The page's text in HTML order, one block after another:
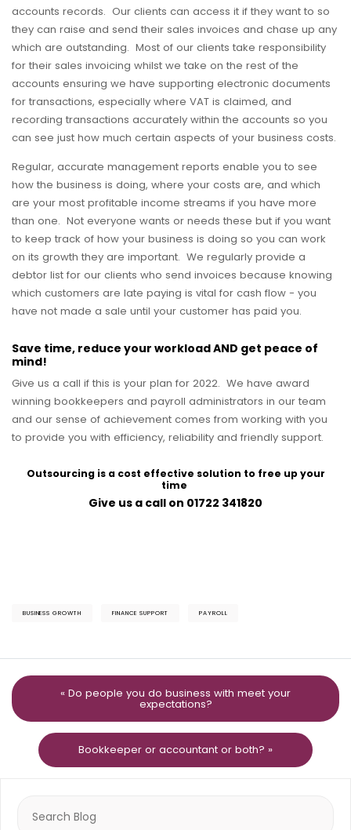
accounts records. Our clients can access it if they want to so
they can raise and send their sales invoices and chase up any
which are outstanding. Most of our clients take responsibility
for their sales invoicing whilst we take on the rest of the
accounts ensuring we have supporting electronic documents
for transactions, especially where VAT is claimed, and
recording transactions accurately within the accounts so you
can see just how much certain aspects of your business costs.
Regular, accurate management reports enable you to see
how the business is doing, where your costs are, and which
are your most profitable income streams if you have more
than one. Not everyone wants or needs these but if you want
to keep track of how your business is doing so you can work
on its growth they are important. We regularly provide a
debtor list for our clients who send invoices because knowing
which customers are late paying is vital for cash flow - you
have not made a sale until your customer has paid you.
Save time, reduce your workload AND get peace of
mind!
Give us a call if this is your plan for 2022. We have award
winning bookkeepers and payroll administrators in our team
and our sense of achievement comes from working with you
to provide you with efficiency, reliability and friendly support.
Outsourcing is a cost effective solution to free up your
time
Give us a call on 01722 341820
BUSINESS GROWTH FINANCE SUPPORT PAYROLL
« Do people you do business with meet your
expectations?
Bookkeeper or accountant or both? »
for: